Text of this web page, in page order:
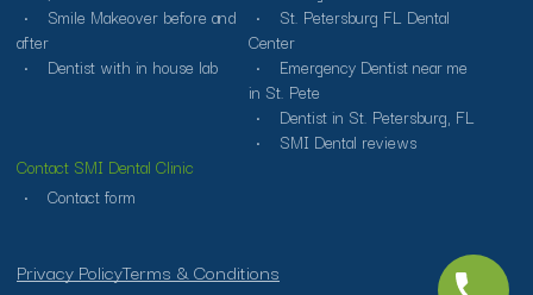
Smile Makeover before and
after
Dentist with in house lab
St. Petersburg FL Dental
Center
Emergency Dentist near me
in St. Pete
Dentist in St. Petersburg, FL
SMI Dental reviews
Contact SMI Dental Clinic
Contact form
Privacy PolicyTerms & Conditions